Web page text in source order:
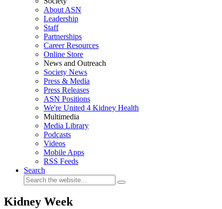
About ASN
Leadership
Staff
Partnerships
Career Resources
Online Store
News and Outreach
Society News
Press & Media
Press Releases
ASN Positions
We're United 4 Kidney Health
Multimedia
Media Library
Podcasts
Videos
Mobile Apps
RSS Feeds
Search
Kidney Week